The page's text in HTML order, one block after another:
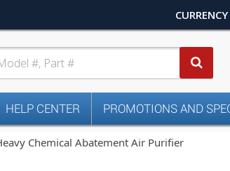
CURRENCY
HELP CENTER PROMOTIONS AND
Chemical Abatement Air Purifier